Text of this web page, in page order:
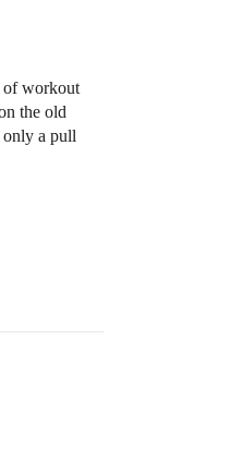
of workout
the old
a pull